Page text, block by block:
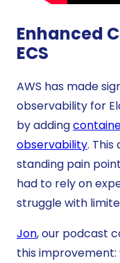
Enhanced
ECS
AWS has made
observability for
by adding
observability.
standing pain
had to rely on
struggle with
Jon, our podcast
this improvement: